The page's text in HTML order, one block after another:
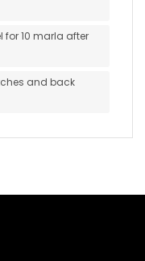
for 10 marla after
and back